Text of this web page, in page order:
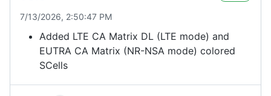
7/13/2026, 2:50:47 PM
Added LTE CA Matrix DL (LTE mode) and
EUTRA CA Matrix (NR-NSA mode) colored
SCells